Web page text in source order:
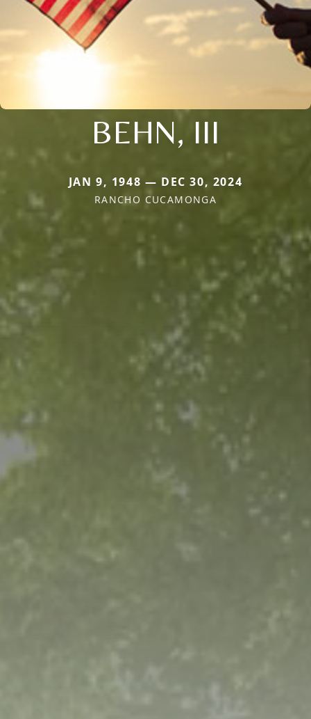
BEHN, III
JAN 9, 1948 — DEC 30, 2024
RANCHO CUCAMONGA